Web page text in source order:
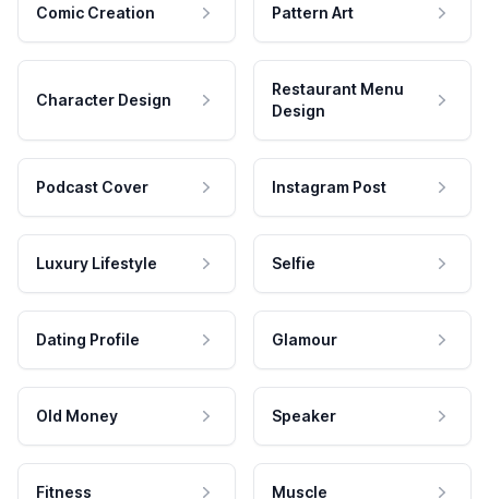
Comic Creation Pattern Art
Character Design
Restaurant Menu
Design
Podcast Cover Instagram Post
Luxury Lifestyle Selfie
Dating Profile Glamour
Old Money Speaker
Fitness Muscle